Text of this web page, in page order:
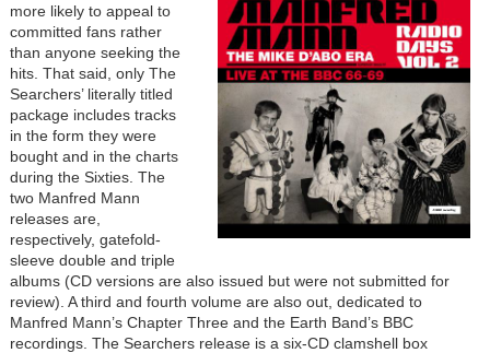
more likely to appeal to
committed fans rather
than anyone seeking the
hits. That said, only The
Searchers’ literally titled
package includes tracks
in the form they were
bought and in the charts
during the Sixties. The
two Manfred Mann
releases are,
respectively, gatefold-
sleeve double and triple
albums (CD versions are also issued but were not submitted for
review). A third and fourth volume are also out, dedicated to
Manfred Mann’s Chapter Three and the Earth Band’s BBC
recordings. The Searchers release is a six-CD clamshell box